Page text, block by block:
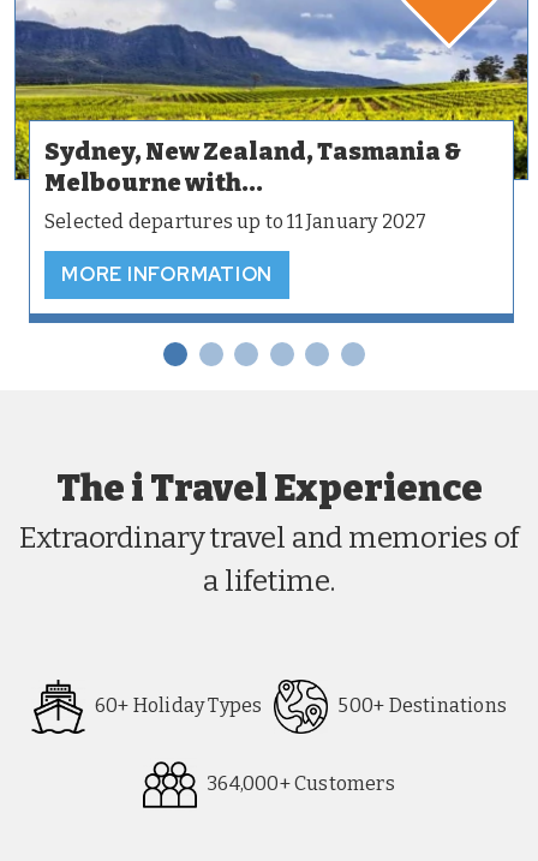
Sydney, New Zealand, Tasmania &
Melbourne with...
Selected departures up to 11 January 2027
MORE INFORMATION
The i Travel Experience
Extraordinary travel and memories of
a lifetime.
60+ Holiday Types 500+ Destinations
364,000+ Customers